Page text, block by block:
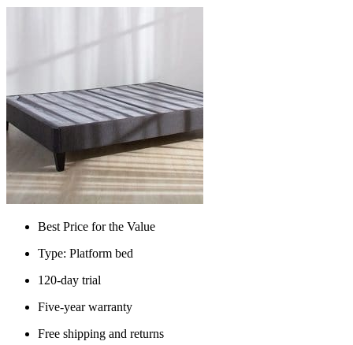
Best Price for the Value
Type: Platform bed
120-day trial
Five-year warranty
Free shipping and returns